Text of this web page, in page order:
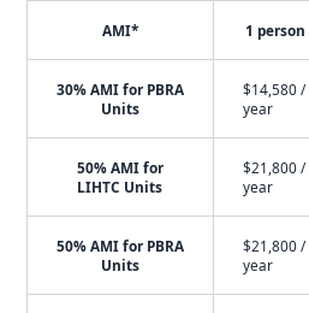
AMI* 1 person
30% AMI for PBRA
Units
$14,580 /
year
50% AMI for
LIHTC Units
$21,800 /
year
50% AMI for PBRA
Units
$21,800 /
year